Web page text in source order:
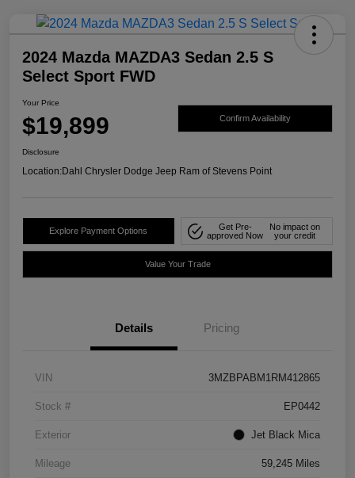
2024 Mazda MAZDA3 Sedan 2.5 S
Select Sport FWD
Your Price
$19,899 Confirm Availability
Disclosure
Location:Dahl Chrysler Dodge Jeep Ram of Stevens Point
Explore Payment Options
Get Pre-
approved Now
No impact on
your credit
Value Your Trade
Details Pricing
VIN 3MZBPABM1RM412865
Stock # EP0442
Exterior Jet Black Mica
Mileage 59,245 Miles